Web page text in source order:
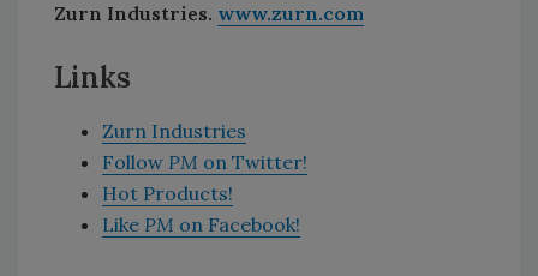
Zurn Industries. www.zurn.com
Links
Zurn Industries
Follow PM on Twitter!
Hot Products!
Like PM on Facebook!